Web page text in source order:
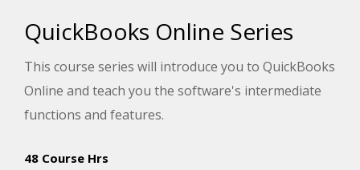
QuickBooks Online Series
This course series will introduce you to QuickBooks
Online and teach you the software's intermediate
functions and features.
48 Course Hrs